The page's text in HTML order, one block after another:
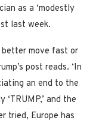
as a ‘modestly
last week.
move fast or
post reads. ‘In
an end to the
and the
tried, Europe has